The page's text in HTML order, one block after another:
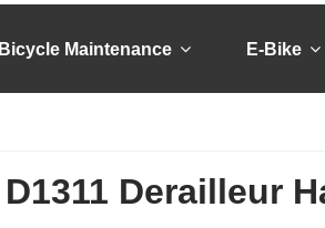
Bicycle Maintenance E-Bike
D1311 Derailleur